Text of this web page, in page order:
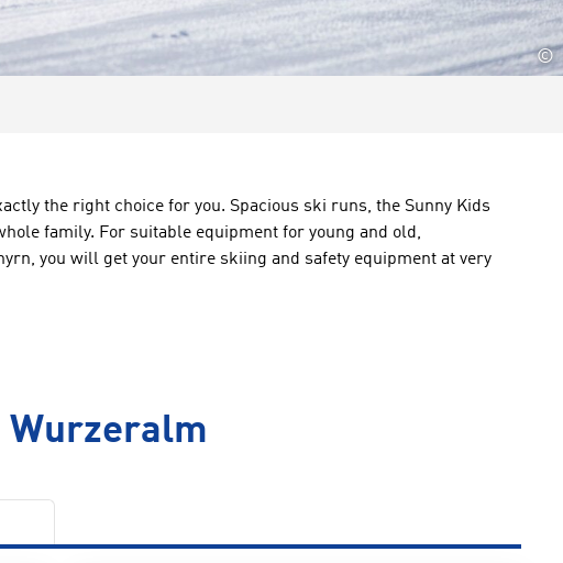
©
the right choice for you. Spacious ski runs, the Sunny Kids
family. For suitable equipment for young and old,
you will get your entire skiing and safety equipment at very